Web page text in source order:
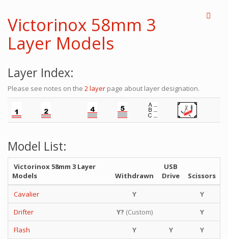
Victorinox 58mm 3
Layer Models
Layer Index:
Please see notes on the 2 layer page about layer designation.
Model List:
Victorinox 58mm 3 Layer
Models
Withdrawn
USB
Drive
Scissors
Cavalier
Y
Y
Drifter
Y? (Custom)
Y
Flash
Y Y
Y